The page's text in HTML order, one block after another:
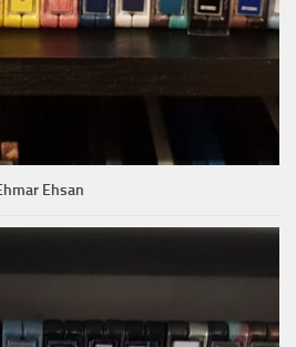
Ehsan